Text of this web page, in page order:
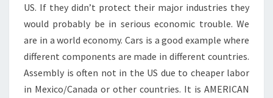
US. If they didn’t protect their major industries they
would probably be in serious economic trouble. We
are in a world economy. Cars is a good example where
different components are made in different countries.
Assembly is often not in the US due to cheaper labor
in Mexico/Canada or other countries. It is AMERICAN